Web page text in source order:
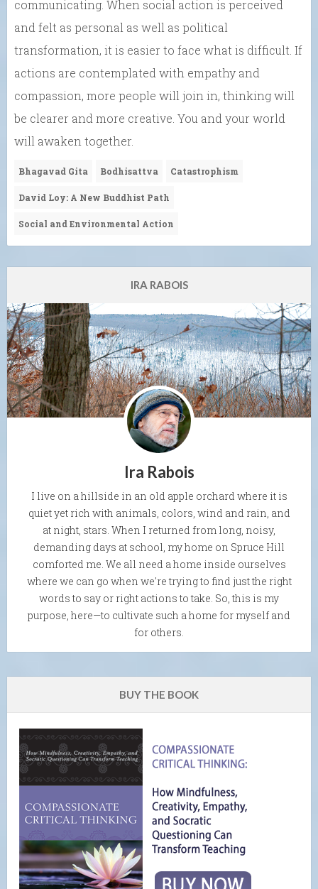
communicating. When social action is perceived
and felt as personal as well as political
transformation, it is easier to face what is difficult. If
actions are contemplated with empathy and
compassion, more people will join in, thinking will
be clearer and more creative. You and your world
will awaken together.
Bhagavad Gita Bodhisattva Catastrophism
David Loy: A New Buddhist Path
Social and Environmental Action
IRA RABOIS
Ira Rabois
I live on a hillside in an old apple orchard where it is
quiet yet rich with animals, colors, wind and rain, and
at night, stars. When I returned from long, noisy,
demanding days at school, my home on Spruce Hill
comforted me. We all need a home inside ourselves
where we can go when we're trying to find just the right
words to say or right actions to take. So, this is my
purpose, here—to cultivate such a home for myself and
for others.
BUY THE BOOK